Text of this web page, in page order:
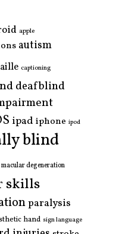
apple
autism
captioning
deafblind
ipad iphone ipod
blind
macular degeneration
skills
paralysis
hand sign language